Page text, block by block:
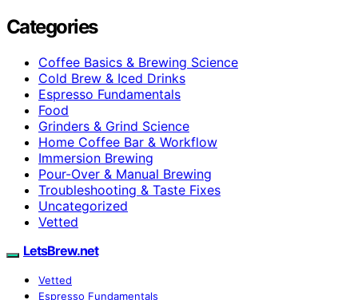
Categories
Coffee Basics & Brewing Science
Cold Brew & Iced Drinks
Espresso Fundamentals
Food
Grinders & Grind Science
Home Coffee Bar & Workflow
Immersion Brewing
Pour-Over & Manual Brewing
Troubleshooting & Taste Fixes
Uncategorized
Vetted
LetsBrew.net
Vetted
Espresso Fundamentals